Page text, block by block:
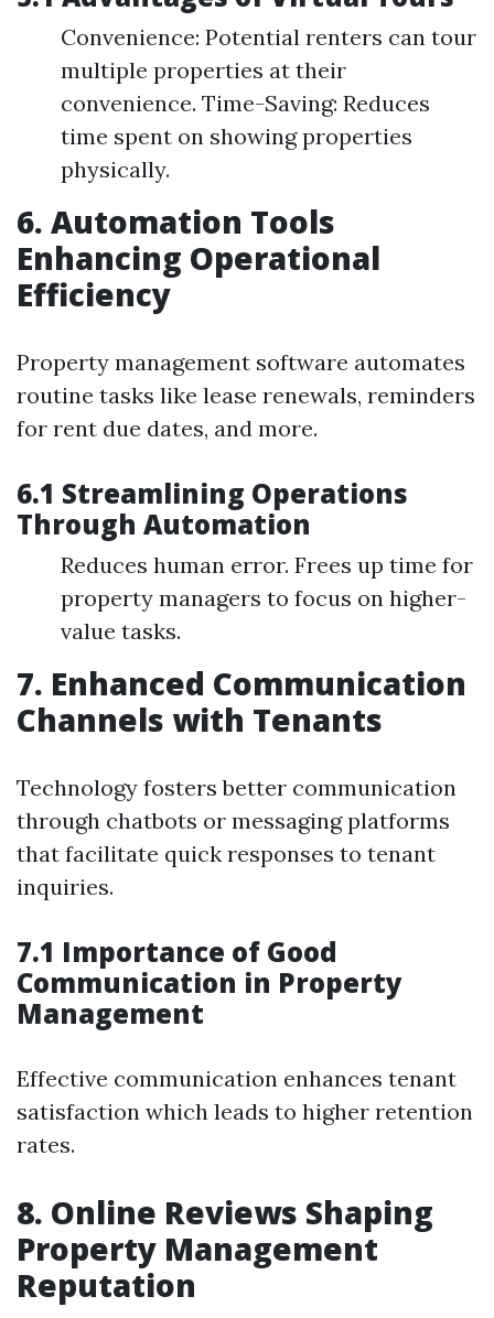
Convenience: Potential renters can tour
multiple properties at their
convenience. Time-Saving: Reduces
time spent on showing properties
physically.
6. Automation Tools
Enhancing Operational
Efficiency
Property management software automates
routine tasks like lease renewals, reminders
for rent due dates, and more.
6.1 Streamlining Operations
Through Automation
Reduces human error. Frees up time for
property managers to focus on higher-
value tasks.
7. Enhanced Communication
Channels with Tenants
Technology fosters better communication
through chatbots or messaging platforms
that facilitate quick responses to tenant
inquiries.
7.1 Importance of Good
Communication in Property
Management
Effective communication enhances tenant
satisfaction which leads to higher retention
rates.
8. Online Reviews Shaping
Property Management
Reputation